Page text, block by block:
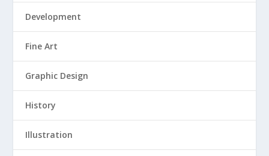
Development
Fine Art
Graphic Design
History
Illustration